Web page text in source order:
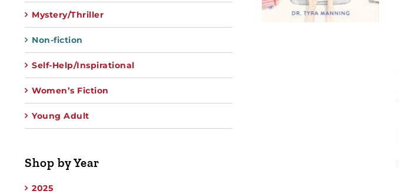
Mystery/Thriller
Non-fiction
Self-Help/Inspirational
Women’s Fiction
Young Adult
Shop by Year
2025